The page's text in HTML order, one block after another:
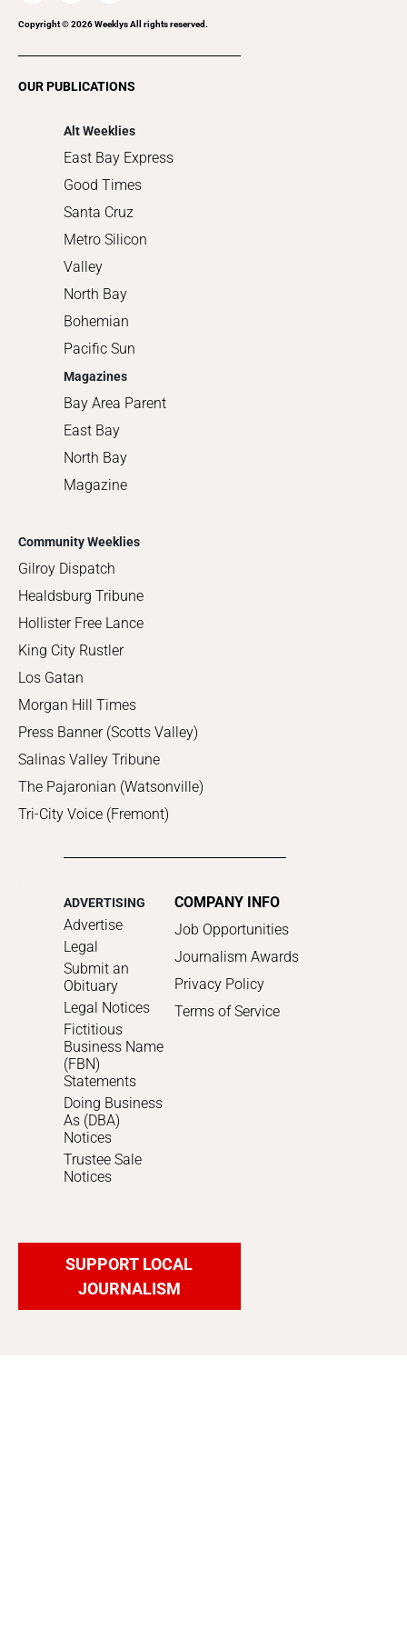
Recreation
Copyright ©2026Weeklys All rights reserved.
OUR PUBLICATIONS
Alt Weeklies
East Bay Express
Good Times
Santa Cruz
Metro Silicon
Valley
North Bay
Bohemian
Pacific Sun
Magazines
Bay Area Parent
East Bay
North Bay
Magazine
Community Weeklies
Gilroy Dispatch
Healdsburg Tribune
Hollister Free Lance
King City Rustler
Los Gatan
Morgan Hill Times
Press Banner (Scotts Valley)
Salinas Valley Tribune
The Pajaronian (Watsonville)
Tri-City Voice (Fremont)
ADVERTISING
Advertise
Legal
Submit an
Obituary
Legal Notices
Fictitious
Business Name
(FBN)
Statements
Doing Business
As (DBA)
Notices
Trustee Sale
Notices
COMPANY INFO
Job Opportunities
Journalism Awards
Privacy Policy
Terms of Service
SUPPORT LOCAL
JOURNALISM